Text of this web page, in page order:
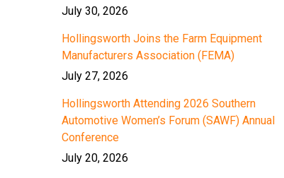
July 30, 2026
Hollingsworth Joins the Farm Equipment
Manufacturers Association (FEMA)
July 27, 2026
Hollingsworth Attending 2026 Southern
Automotive Women’s Forum (SAWF) Annual
Conference
July 20, 2026